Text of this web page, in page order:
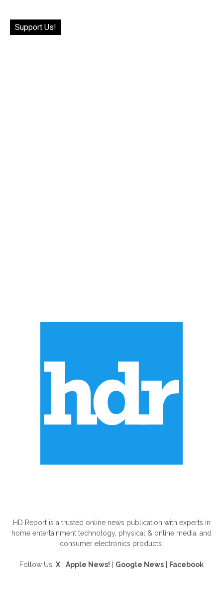
Support Us!
HD Report is a trusted online news publication with experts in
home entertainment technology, physical & online media, and
consumer electronics products.
Follow Us! X Apple News! Google News Facebook